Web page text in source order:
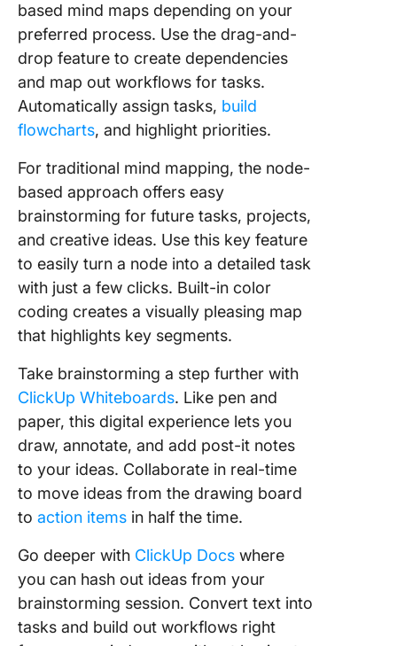
based mind maps depending on your
preferred process. Use the drag-and-
drop feature to create dependencies
and map out workflows for tasks.
Automatically assign tasks, build
flowcharts, and highlight priorities.
For traditional mind mapping, the node-
based approach offers easy
brainstorming for future tasks, projects,
and creative ideas. Use this key feature
to easily turn a node into a detailed task
with just a few clicks. Built-in color
coding creates a visually pleasing map
that highlights key segments.
Take brainstorming a step further with
ClickUp Whiteboards. Like pen and
paper, this digital experience lets you
draw, annotate, and add post-it notes
to your ideas. Collaborate in real-time
to move ideas from the drawing board
to action items in half the time.
Go deeper with ClickUp Docs where
you can hash out ideas from your
brainstorming session. Convert text into
tasks and build out workflows right